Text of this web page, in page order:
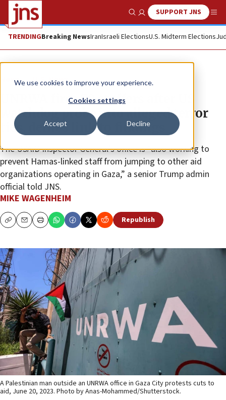
We use cookies to improve your experience.
Cookies settings
Accept Decline
Show SearchSUPPORT JNS
TRENDINGBreaking NewsIranIsraeli ElectionsU.S. Midterm Elections
News U.S. News
UNRWA fires 70 staffers after US
watchdog probe into alleged terror
ties, denies link to findings
The USAID Inspector General’s office is “also working to
prevent Hamas-linked staff from jumping to other aid
organizations operating in Gaza,” a senior Trump admin
official told JNS.
MIKE WAGENHEIM
CopyEmailPrint Republish
A Palestinian man outside an UNRWA office in Gaza City protests cuts to
aid, June 20, 2023. Photo by Anas-Mohammed/Shutterstock.